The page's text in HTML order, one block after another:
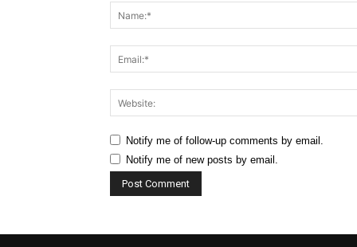
Notify me of follow-up comments by email.
Notify me of new posts by email.